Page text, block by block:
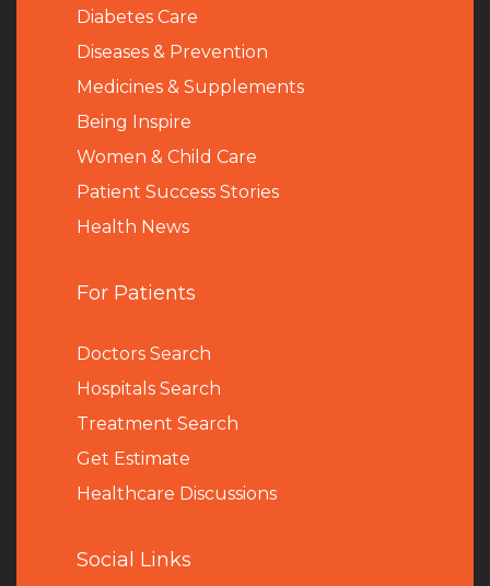
Diabetes Care
Diseases & Prevention
Medicines & Supplements
Being Inspire
Women & Child Care
Patient Success Stories
Health News
For Patients
Doctors Search
Hospitals Search
Treatment Search
Get Estimate
Healthcare Discussions
Social Links